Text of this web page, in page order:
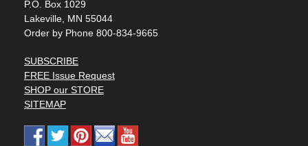
P.O. Box 1029
Lakeville, MN 55044
Order by Phone 800-834-9665
SUBSCRIBE
FREE Issue Request
SHOP our STORE
SITEMAP